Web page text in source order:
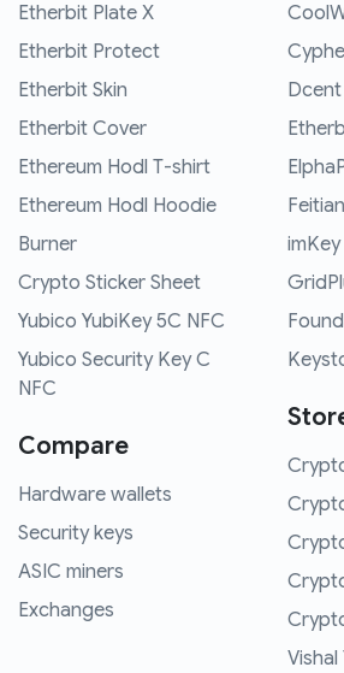
Etherbit Plate X
Etherbit Protect
Etherbit Skin
Etherbit Cover
Ethereum Hodl T-shirt
Ethereum Hodl Hoodie
Burner
Crypto Sticker Sheet
Yubico YubiKey 5C NFC
Yubico Security Key C
NFC
Compare
Hardware wallets
Security keys
ASIC miners
Exchanges
Dcent
Feitian
imKey